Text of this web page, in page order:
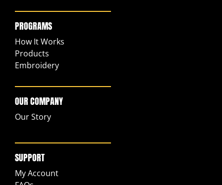
PROGRAMS
How It Works
Products
Embroidery
OUR COMPANY
Our Story
SUPPORT
My Account